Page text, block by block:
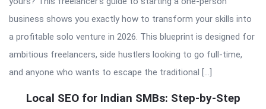
business shows you exactly how to transform your skills into
a profitable solo venture in 2026. This blueprint is designed for
ambitious freelancers, side hustlers looking to go full-time,
and anyone who wants to escape the traditional […]
Local SEO for Indian SMBs: Step-by-Step